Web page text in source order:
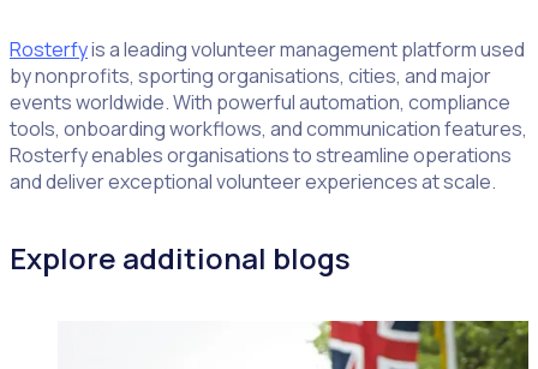
Rosterfyis a leading volunteer management platform used
by nonprofits, sporting organisations, cities, and major
events worldwide. With powerful automation, compliance
tools, onboarding workflows, and communication features,
Rosterfy enables organisations to streamline operations
and deliver exceptional volunteer experiences at scale.
Explore additional blogs